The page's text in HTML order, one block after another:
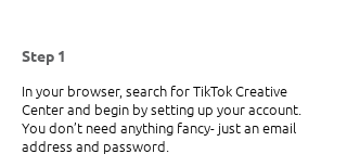
Step 1
In your browser, search for TikTok Creative
Center and begin by setting up your account.
You don’t need anything fancy- just an email
address and password.